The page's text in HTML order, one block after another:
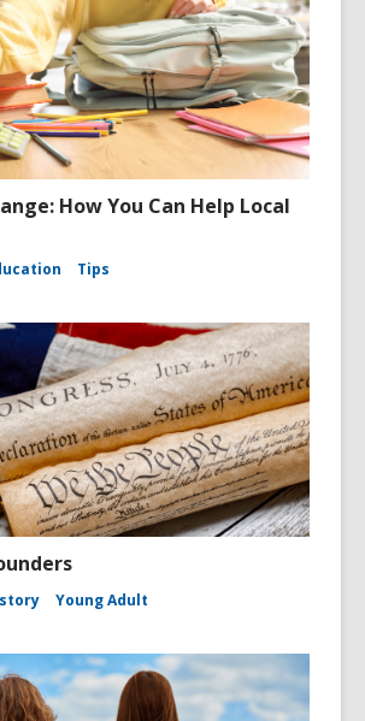
How You Can Help Local
Tips
Young Adult